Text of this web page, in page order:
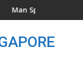
14 Dec 2024
Throwing